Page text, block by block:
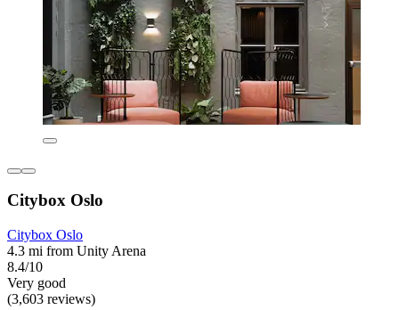
Citybox Oslo
Citybox Oslo
4.3 mi from Unity Arena
8.4/10
Very good
(3,603 reviews)